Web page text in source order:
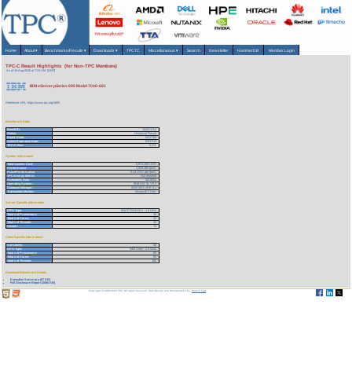
Home About▾ Benchmarks/Results ▾ Downloads▾ TPCTC Miscellaneous ▾ Search Newsletter HammerDB Member Login
TPC-C Result Highlights (for Non-TPC Members)
As of 10-Aug-2026 at 7:23 AM [GMT]
IBM eServer pSeries 690 Model 7040-681
Reference URL: https://www.tpc.org/1605
Benchmark Stats
Result ID:
104021701
Status:
Historical Result
Report Date:
02/17/04
Active Expiration Date:
04/27/13
TPC-C Rev:
5.2.0
System Information
Total System Cost:
5,571,349 USD
Performance:
1,025,486 tpmC
Price/Performance:
5.43 USD per tpmC
TPC-Energy Metric:
Not reported
Availability Date:
08/16/04
Operating System:
IBM AIX 5L V5.2
Database Manager:
IBM DB2 UDB 8.1
Transaction Monitor:
Microsoft COM+
Server Specific Information
CPU Type:
IBM POWER4+ - 1.9 GHz
Total # of Processors:
16
Total # of Cores:
32
Total # of Threads:
32
Cluster:
N
Client Specific Information>
# of Clients:
40
CPU Type:
Intel Xeon - 2.8 GHz
Total # of Processors:
80
Total # of Cores:
80
Total # of Threads:
160
Download Benchmark Details
Executive Summary (67 KB)
Full Disclosure Report (2066 KB)
Copyright © 1988-2026 TPC. All rights reserved. Web-Design and Maintenance by:Parrish TAS